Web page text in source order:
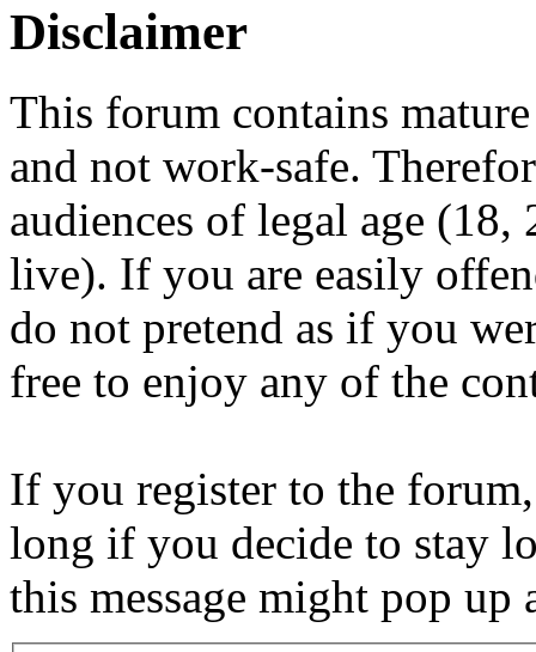
Disclaimer
This forum contains
and not work-safe.
audiences of legal age
live). If you are easily
do not pretend as if you
free to enjoy any of the
If you register to the
long if you decide to stay
this message might pop